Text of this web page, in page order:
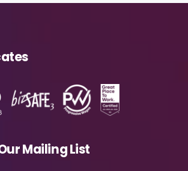
Mailing List
may be of interest to me in the
our
rights concerning it. By
form, you agree to the storing
the Privacy Policy.